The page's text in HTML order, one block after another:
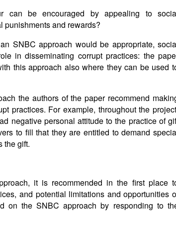
can be encouraged by appealing to
punishments and rewards?
SNBC approach would be appropriate,
in disseminating corrupt practices: the
this approach also where they can be used
the authors of the paper recommend
practices. For example, throughout the
negative personal attitude to the practice of
to fill that they are entitled to demand
the gift.
it is recommended in the first place
and potential limitations and opportunities
on the SNBC approach by responding to